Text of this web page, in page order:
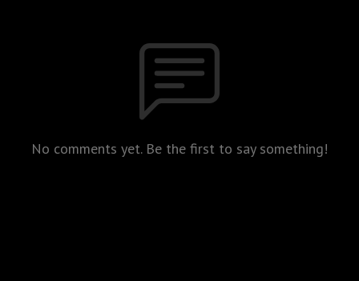
No comments yet. Be the first to say something!